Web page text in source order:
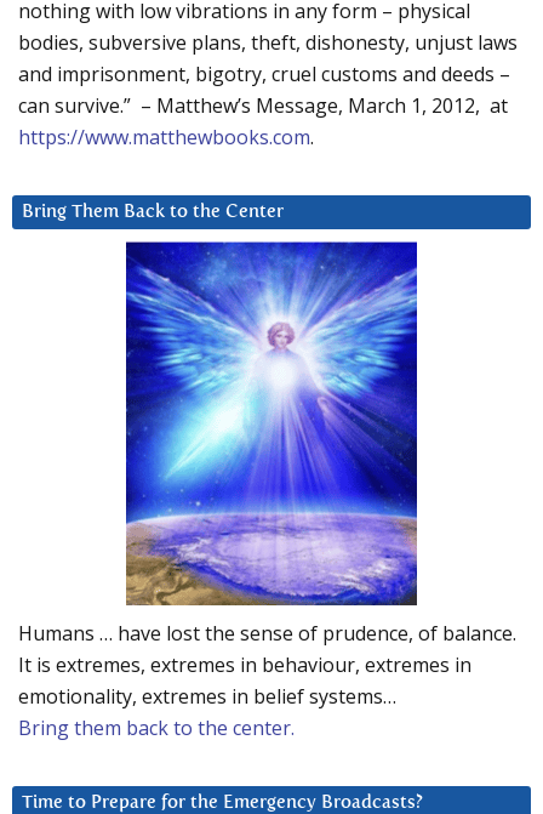
nothing with low vibrations in any form – physical
bodies, subversive plans, theft, dishonesty, unjust laws
and imprisonment, bigotry, cruel customs and deeds –
can survive.” – Matthew’s Message, March 1, 2012, at
https://www.matthewbooks.com.
Bring Them Back to the Center
Humans … have lost the sense of prudence, of balance.
It is extremes, extremes in behaviour, extremes in
emotionality, extremes in belief systems…
Bring them back to the center.
Time to Prepare for the Emergency Broadcasts?